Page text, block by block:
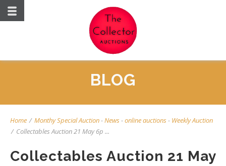
BLOG
Home / Monthy Special Auction-News-online auctions- Weekly Auction
/ Collectables Auction 21 May 6p ...
Collectables Auction 21 May